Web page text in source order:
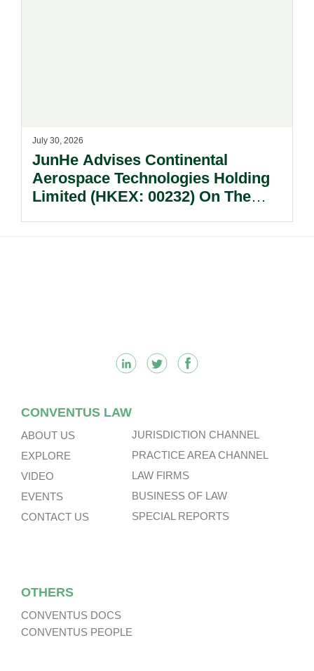
July 30, 2026
JunHe Advises Continental
Aerospace Technologies Holding
Limited (HKEX: 00232) On The
CONVENTUS LAW
ABOUT US
EXPLORE
VIDEO
EVENTS
CONTACT US
JURISDICTION CHANNEL
PRACTICE AREA CHANNEL
LAW FIRMS
BUSINESS OF LAW
SPECIAL REPORTS
OTHERS
CONVENTUS DOCS
CONVENTUS PEOPLE